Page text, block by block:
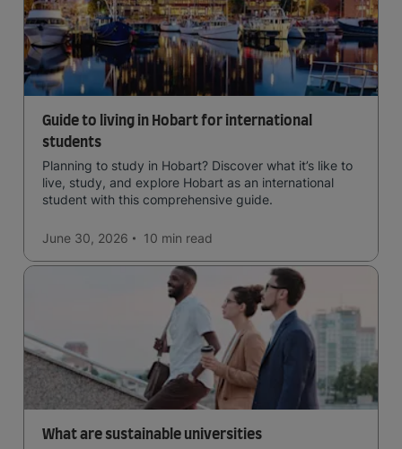
Guide to living in Hobart for international
students
Planning to study in Hobart? Discover what it’s like to
live, study, and explore Hobart as an international
student with this comprehensive guide.
June 30, 2026 10 min read
What are sustainable universities